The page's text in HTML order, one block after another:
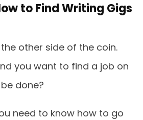
to Find Writing Gigs
other side of the coin.
you want to find a job on
done?
need to know how to go